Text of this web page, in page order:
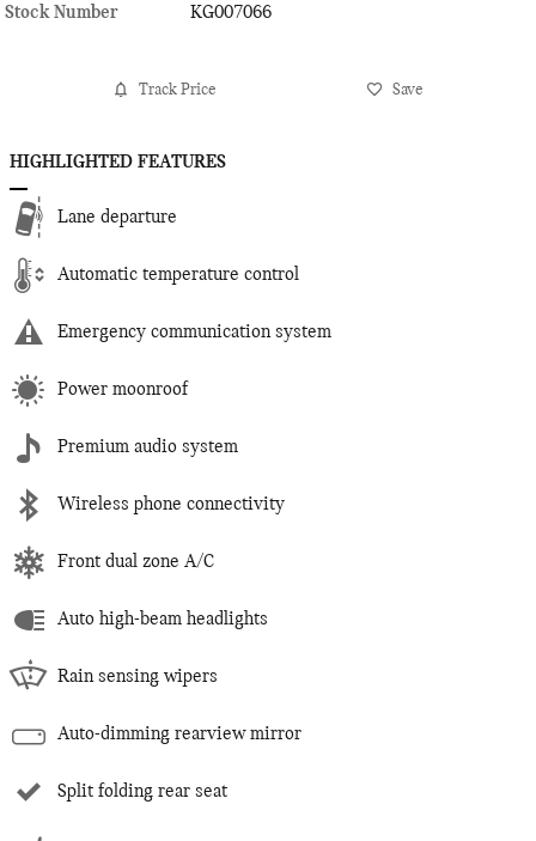
Stock Number
KG007066
Track Price Save
HIGHLIGHTED FEATURES
Lane departure
Automatic temperature control
Emergency communication system
Power moonroof
Premium audio system
Wireless phone connectivity
Front dual zone A/C
Auto high-beam headlights
Rain sensing wipers
Auto-dimming rearview mirror
Split folding rear seat